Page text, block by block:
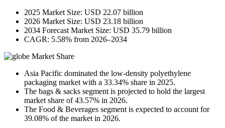
2025 Market Size: USD 22.07 billion
2026 Market Size: USD 23.18 billion
2034 Forecast Market Size: USD 35.79 billion
CAGR: 5.58% from 2026–2034
Market Share
Asia Pacific dominated the low-density polyethylene
packaging market with a 33.34% share in 2025.
The bags & sacks segment is projected to hold the largest
market share of 43.57% in 2026.
The Food & Beverages segment is expected to account for
39.08% of the market in 2026.